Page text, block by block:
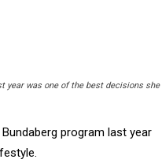
year was one of the best decisions she
program last year